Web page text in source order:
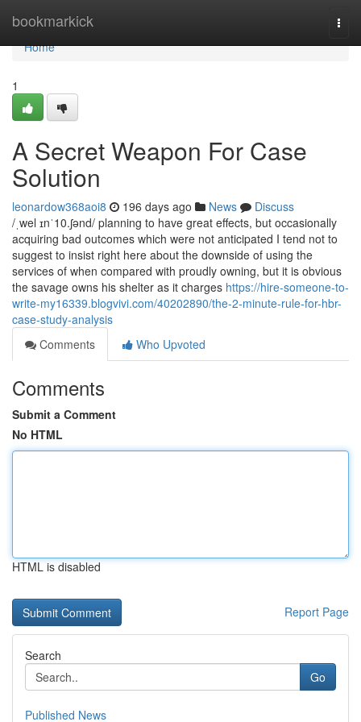
bookmarkick
Home
Home
1
A Secret Weapon For Case
Solution
leonardow368aoi8 196 days ago News
Discuss
/ˌwel ɪnˈ10.ʃənd/ planning to have great effects, but occasionally
acquiring bad outcomes which were not anticipated I tend not to
suggest to insist right here about the downside of using the
services of when compared with proudly owning, but it is obvious
the savage owns his shelter as it charges https://hire-someone-to-
write-my16339.blogvivi.com/40202890/the-2-minute-rule-for-hbr-
case-study-analysis
Comments
Who Upvoted
Comments
Submit a Comment
No HTML
HTML is disabled
Report Page
Search
Go
Published News